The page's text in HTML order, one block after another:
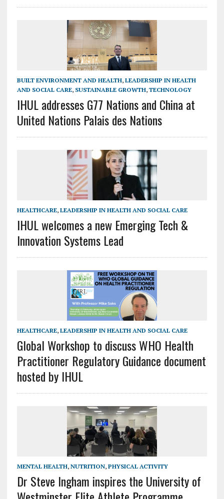
BUILT ENVIRONMENT AND HEALTH, LEADERSHIP IN HEALTH
AND SOCIAL CARE, SUSTAINABLE GROWTH, TECHNOLOGY
IHUL addresses G77 Nations and China at
United Nations Palais des Nations
HEALTHCARE, LEADERSHIP IN HEALTH AND SOCIAL CARE
IHUL welcomes a new Emerging Tech &
Innovation Systems Lead
HEALTHCARE, LEADERSHIP IN HEALTH AND SOCIAL CARE
Global Workshop to discuss WHO Health
Practitioner Regulatory Guidance document
hosted by IHUL
MENTAL HEALTH, NUTRITION, PHYSICAL ACTIVITY
Dr Steve Ingham inspires the University of